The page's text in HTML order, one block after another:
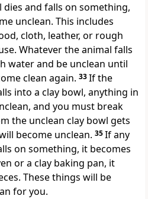
dies and falls on something,
unclean. This includes
cloth, leather, or rough
Whatever the animal falls
water and be unclean until
clean again. 33If the
into a clay bowl, anything in
and you must break
the unclean clay bowl gets
become unclean. 35If any
on something, it becomes
or a clay baking pan, it
These things will be
for you.